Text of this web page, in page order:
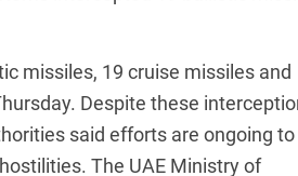
missiles, 19 cruise missiles and
Despite these
said efforts are ongoing to
The UAE Ministry of